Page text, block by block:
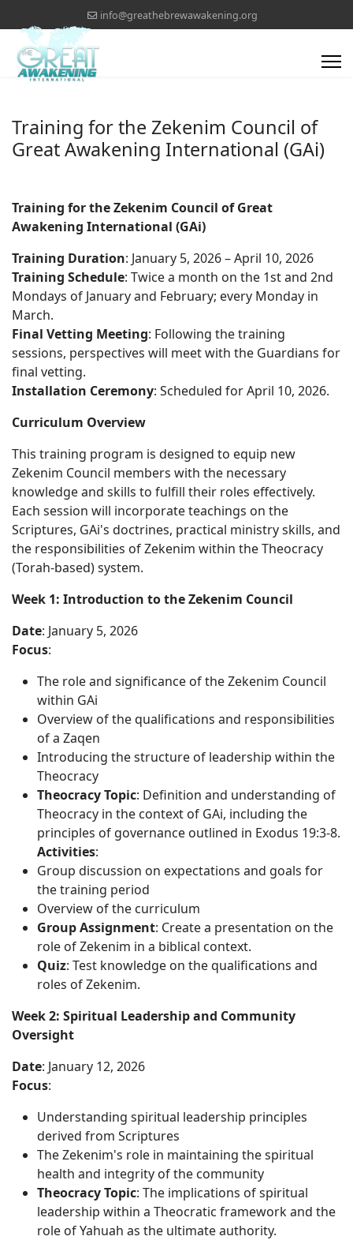
info@greathebrewawakening.org
Training for the Zekenim Council of
Great Awakening International (GAi)
Training for the Zekenim Council of Great
Awakening International (GAi)
Training Duration: January 5, 2026 – April 10, 2026
Training Schedule: Twice a month on the 1st and 2nd
Mondays of January and February; every Monday in
March.
Final Vetting Meeting: Following the training
sessions, perspectives will meet with the Guardians for
final vetting.
Installation Ceremony: Scheduled for April 10, 2026.
Curriculum Overview
This training program is designed to equip new
Zekenim Council members with the necessary
knowledge and skills to fulfill their roles effectively.
Each session will incorporate teachings on the
Scriptures, GAi's doctrines, practical ministry skills, and
the responsibilities of Zekenim within the Theocracy
(Torah-based) system.
Week 1: Introduction to the Zekenim Council
Date: January 5, 2026
Focus:
The role and significance of the Zekenim Council
within GAi
Overview of the qualifications and responsibilities
of a Zaqen
Introducing the structure of leadership within the
Theocracy
Theocracy Topic: Definition and understanding of
Theocracy in the context of GAi, including the
principles of governance outlined in Exodus 19:3-8.
Activities:
Group discussion on expectations and goals for
the training period
Overview of the curriculum
Group Assignment: Create a presentation on the
role of Zekenim in a biblical context.
Quiz: Test knowledge on the qualifications and
roles of Zekenim.
Week 2: Spiritual Leadership and Community
Oversight
Date: January 12, 2026
Focus:
Understanding spiritual leadership principles
derived from Scriptures
The Zekenim's role in maintaining the spiritual
health and integrity of the community
Theocracy Topic: The implications of spiritual
leadership within a Theocratic framework and the
role of Yahuah as the ultimate authority.